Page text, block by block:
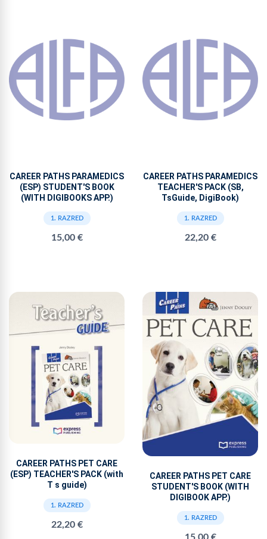
CAREER PATHS PARAMEDICS
(ESP) STUDENT'S BOOK
(WITH DIGIBOOKS APP.)
1. RAZRED
15,00 €
CAREER PATHS PARAMEDICS
TEACHER'S PACK (SB,
TsGuide, DigiBook)
1. RAZRED
22,20 €
CAREER PATHS PET CARE
(ESP) TEACHER'S PACK (with
T s guide)
1. RAZRED
22,20 €
CAREER PATHS PET CARE
STUDENT'S BOOK (WITH
DIGIBOOK APP.)
1. RAZRED